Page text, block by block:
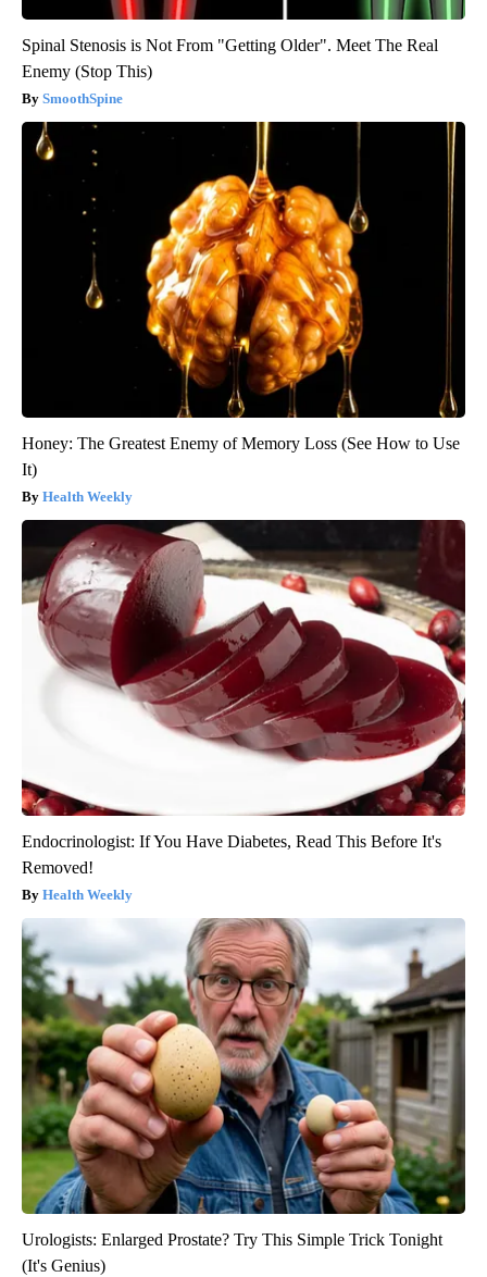
Spinal Stenosis is Not From "Getting Older". Meet The Real
Enemy (Stop This)
SmoothSpine
Honey: The Greatest Enemy of Memory Loss (See How to Use
It)
Health Weekly
Endocrinologist: If You Have Diabetes, Read This Before It's
Removed!
Health Weekly
Urologists: Enlarged Prostate? Try This Simple Trick Tonight
(It's Genius)